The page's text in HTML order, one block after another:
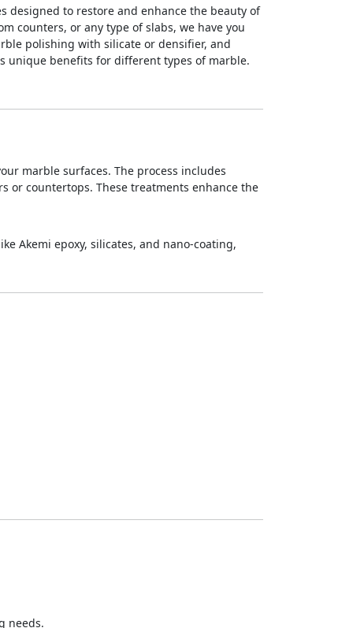
designed to restore and enhance the beauty of
counters, or any type of slabs, we have you
polishing with silicate or densifier, and
unique benefits for different types of marble.
marble surfaces. The process includes
or countertops. These treatments enhance the
Akemi epoxy, silicates, and nano-coating,
needs.